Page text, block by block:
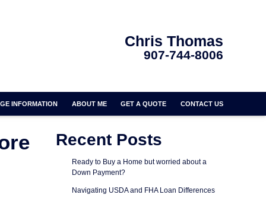
Chris Thomas
907-744-8006
INFORMATION ABOUT ME GET A QUOTE CONTACT US
Recent Posts
Ready to Buy a Home but worried about a
Down Payment?
Navigating USDA and FHA Loan Differences